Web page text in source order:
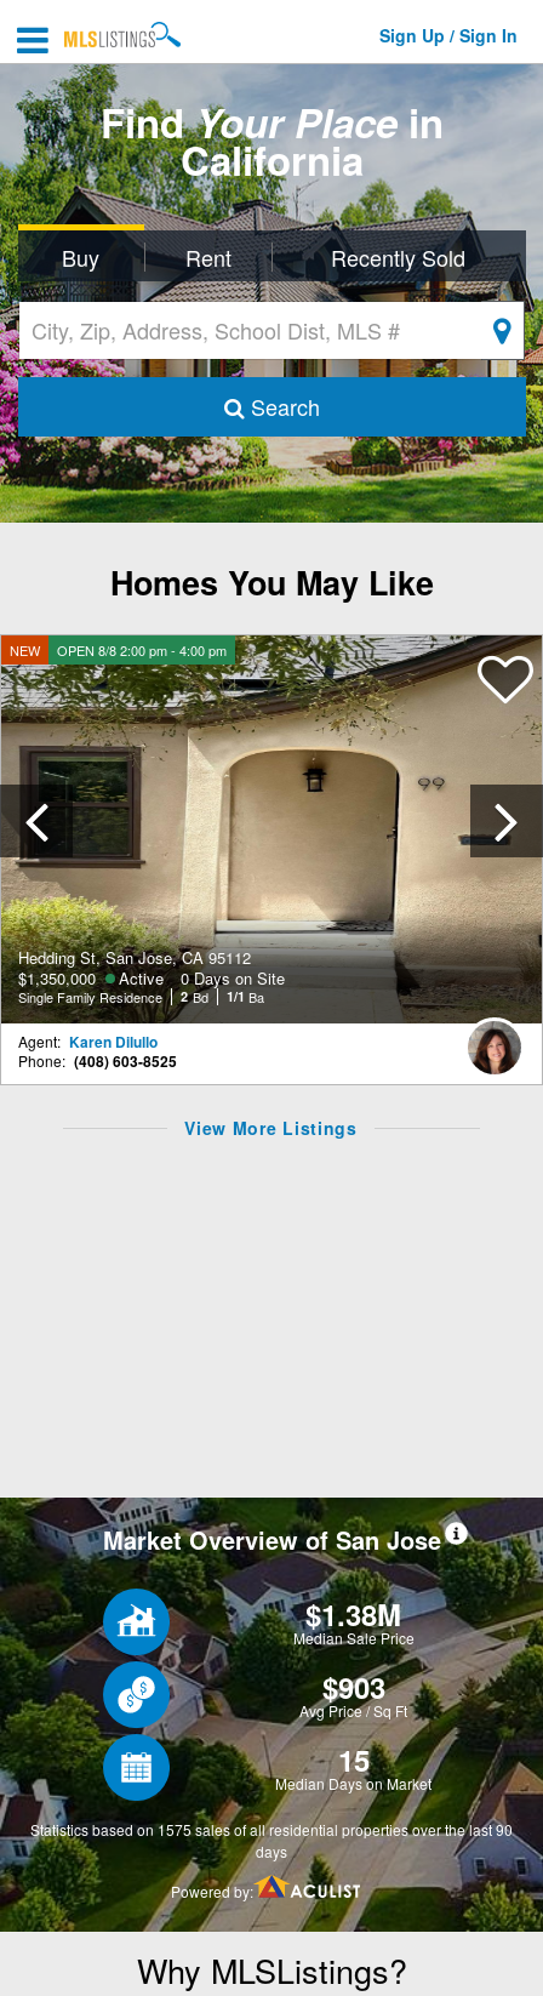
Sign Up / Sign In
FindYour Placein
California
Buy Rent Recently Sold
Search
Homes You May Like
NEW OPEN 8/8 2:00 pm - 4:00 pm
Hedding St, San Jose, CA 95112
$1,350,000
Active 0 Days on Site
Single Family Residence 2 Bd 1/1 Ba
Agent: Karen Dilullo
Phone: (408) 603-8525
Previous
View More Listings
Why MLSListings?